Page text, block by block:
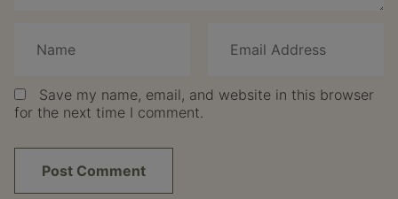
Save my name, email, and website in this browser
for the next time I comment.